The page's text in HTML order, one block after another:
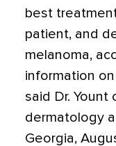
best
patient, and
melanoma,
information
said Dr.
dermatology
Georgia,